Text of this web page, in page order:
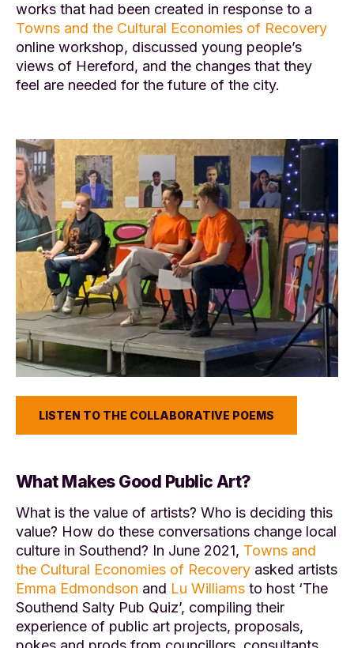
works that had been created in response to a
Towns and the Cultural Economies of Recovery
online workshop, discussed young people’s
views of Hereford, and the changes that they
feel are needed for the future of the city.
LISTEN TO THE COLLABORATIVE POEMS
What Makes Good Public Art?
What is the value of artists? Who is deciding this
value? How do these conversations change local
culture in Southend? In June 2021, Towns and
the Cultural Economies of Recovery asked artists
Emma Edmondson and Lu Williams to host ‘The
Southend Salty Pub Quiz’, compiling their
experience of public art projects, proposals,